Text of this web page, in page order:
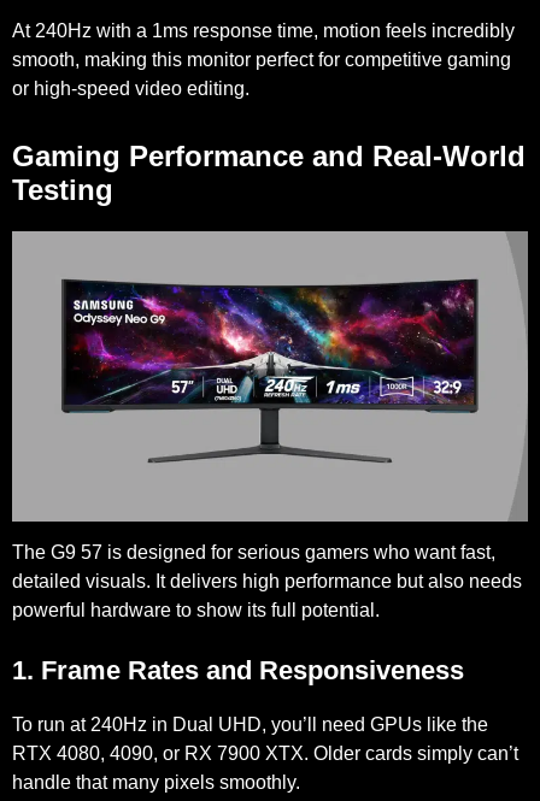
At 240Hz with a 1ms response time, motion feels incredibly
smooth, making this monitor perfect for competitive gaming
or high-speed video editing.
Gaming Performance and Real-World
Testing
The G9 57 is designed for serious gamers who want fast,
detailed visuals. It delivers high performance but also needs
powerful hardware to show its full potential.
1. Frame Rates and Responsiveness
To run at 240Hz in Dual UHD, you’ll need GPUs like the
RTX 4080, 4090, or RX 7900 XTX. Older cards simply can’t
handle that many pixels smoothly.